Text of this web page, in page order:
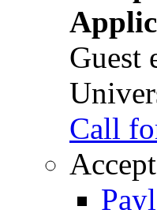
Guest
Call